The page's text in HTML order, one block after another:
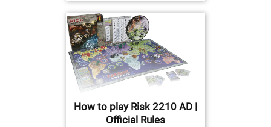
How to play Risk 2210 AD |
Official Rules